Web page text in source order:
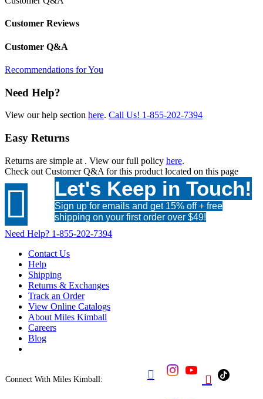
Customer Reviews
Customer Q&A
Recommendations for You
Need Help?
View our help section here. Call Us! 1-855-202-7394
Easy Returns
Returns are simple at . View our full policy here.
Check out Customer Q&A for this product located on this page
 Let's Keep in Touch!
Sign up for emails and get 15% off + free
shipping on your first order over $49!
Need Help? 1-855-202-7394
Contact Us
Help
Shipping
Returns & Exchanges
Track an Order
View Online Catalogs
About Miles Kimball
Careers
Blog
Connect With Miles Kimball:  